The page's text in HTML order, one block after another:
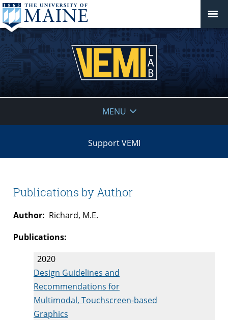
MENU
Support VEMI
Publications by Author
Author: Richard, M.E.
Publications:
2020
Design Guidelines and
Recommendations for
Multimodal, Touchscreen-based
Graphics